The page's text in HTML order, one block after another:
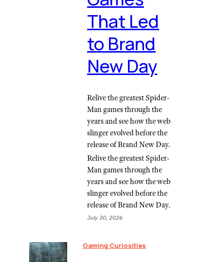
That Led
to Brand
New Day
Relive the greatest Spider-
Man games through the
years and see how the web
slinger evolved before the
release of Brand New Day.
Relive the greatest Spider-
Man games through the
years and see how the web
slinger evolved before the
release of Brand New Day.
July 30, 2026
Gaming Curiosities